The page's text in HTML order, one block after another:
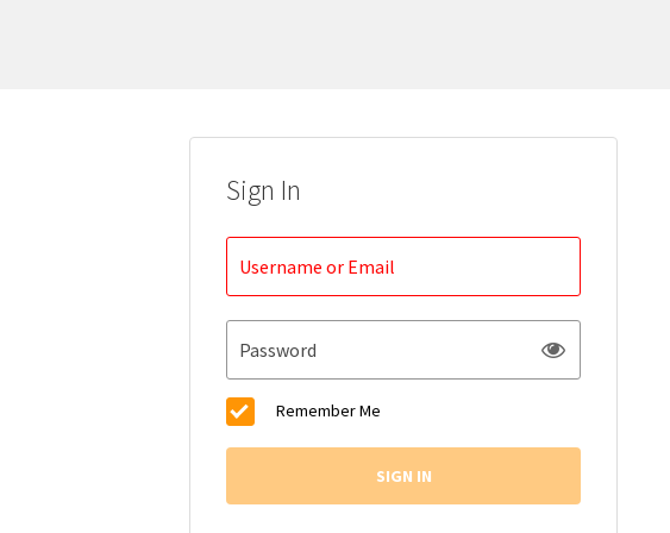
Sign In
Username or Email
Password
Remember Me
SIGN IN